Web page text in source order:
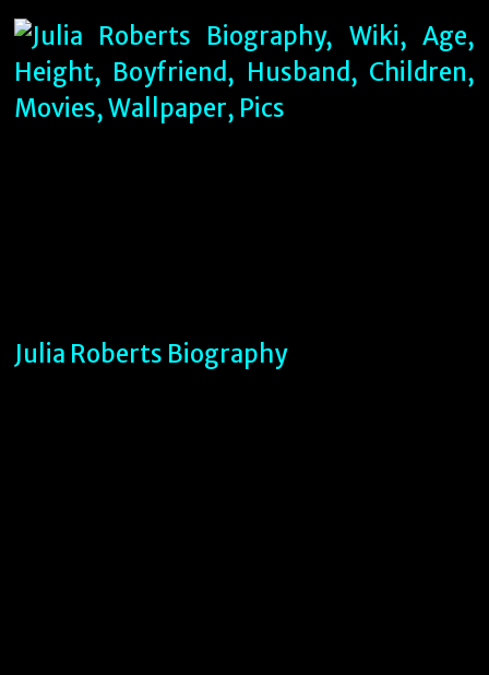
Julia Roberts Biography